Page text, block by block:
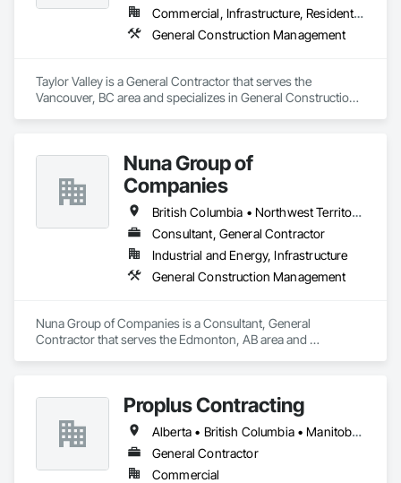
Commercial, Infrastructure, Residential
General Construction Management
Taylor Valley is a General Contractor that serves the
Vancouver, BC area and specializes in General Construction
Nuna Group of
Companies
British Columbia • Northwest Territories • Nunavut • Ontario
Consultant, General Contractor
Industrial and Energy, Infrastructure
General Construction Management
Nuna Group of Companies is a Consultant, General
Contractor that serves the Edmonton, AB area and
Proplus Contracting
Alberta • British Columbia • Manitoba • Ontario • Prince Edward Island • Québec • Saskatchewan
General Contractor
Commercial